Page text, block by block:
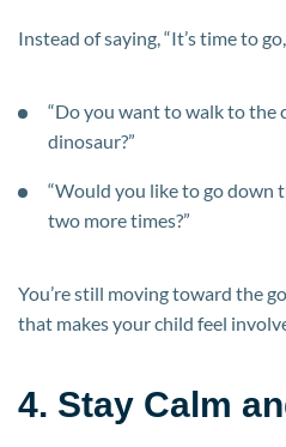
Instead of saying, “It’s time to
“Do you want to walk to the
dinosaur?”
“Would you like to go down
two more times?”
You’re still moving toward the
that makes your child feel
4. Stay Calm